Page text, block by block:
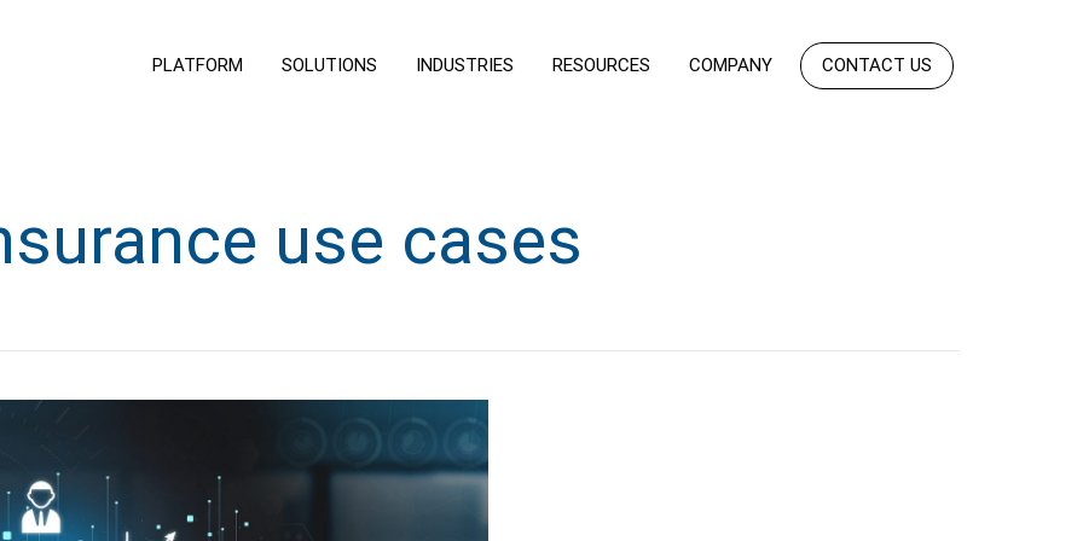
PLATFORM SOLUTIONS INDUSTRIES RESOURCES COMPANY CONTACT US
use cases